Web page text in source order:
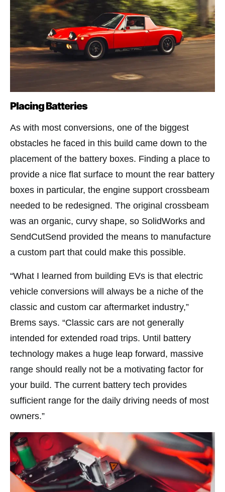
Placing Batteries
As with most conversions, one of the biggest
obstacles he faced in this build came down to the
placement of the battery boxes. Finding a place to
provide a nice flat surface to mount the rear battery
boxes in particular, the engine support crossbeam
needed to be redesigned. The original crossbeam
was an organic, curvy shape, so SolidWorks and
SendCutSend provided the means to manufacture
a custom part that could make this possible.
“What I learned from building EVs is that electric
vehicle conversions will always be a niche of the
classic and custom car aftermarket industry,”
Brems says. “Classic cars are not generally
intended for extended road trips. Until battery
technology makes a huge leap forward, massive
range should really not be a motivating factor for
your build. The current battery tech provides
sufficient range for the daily driving needs of most
owners.”